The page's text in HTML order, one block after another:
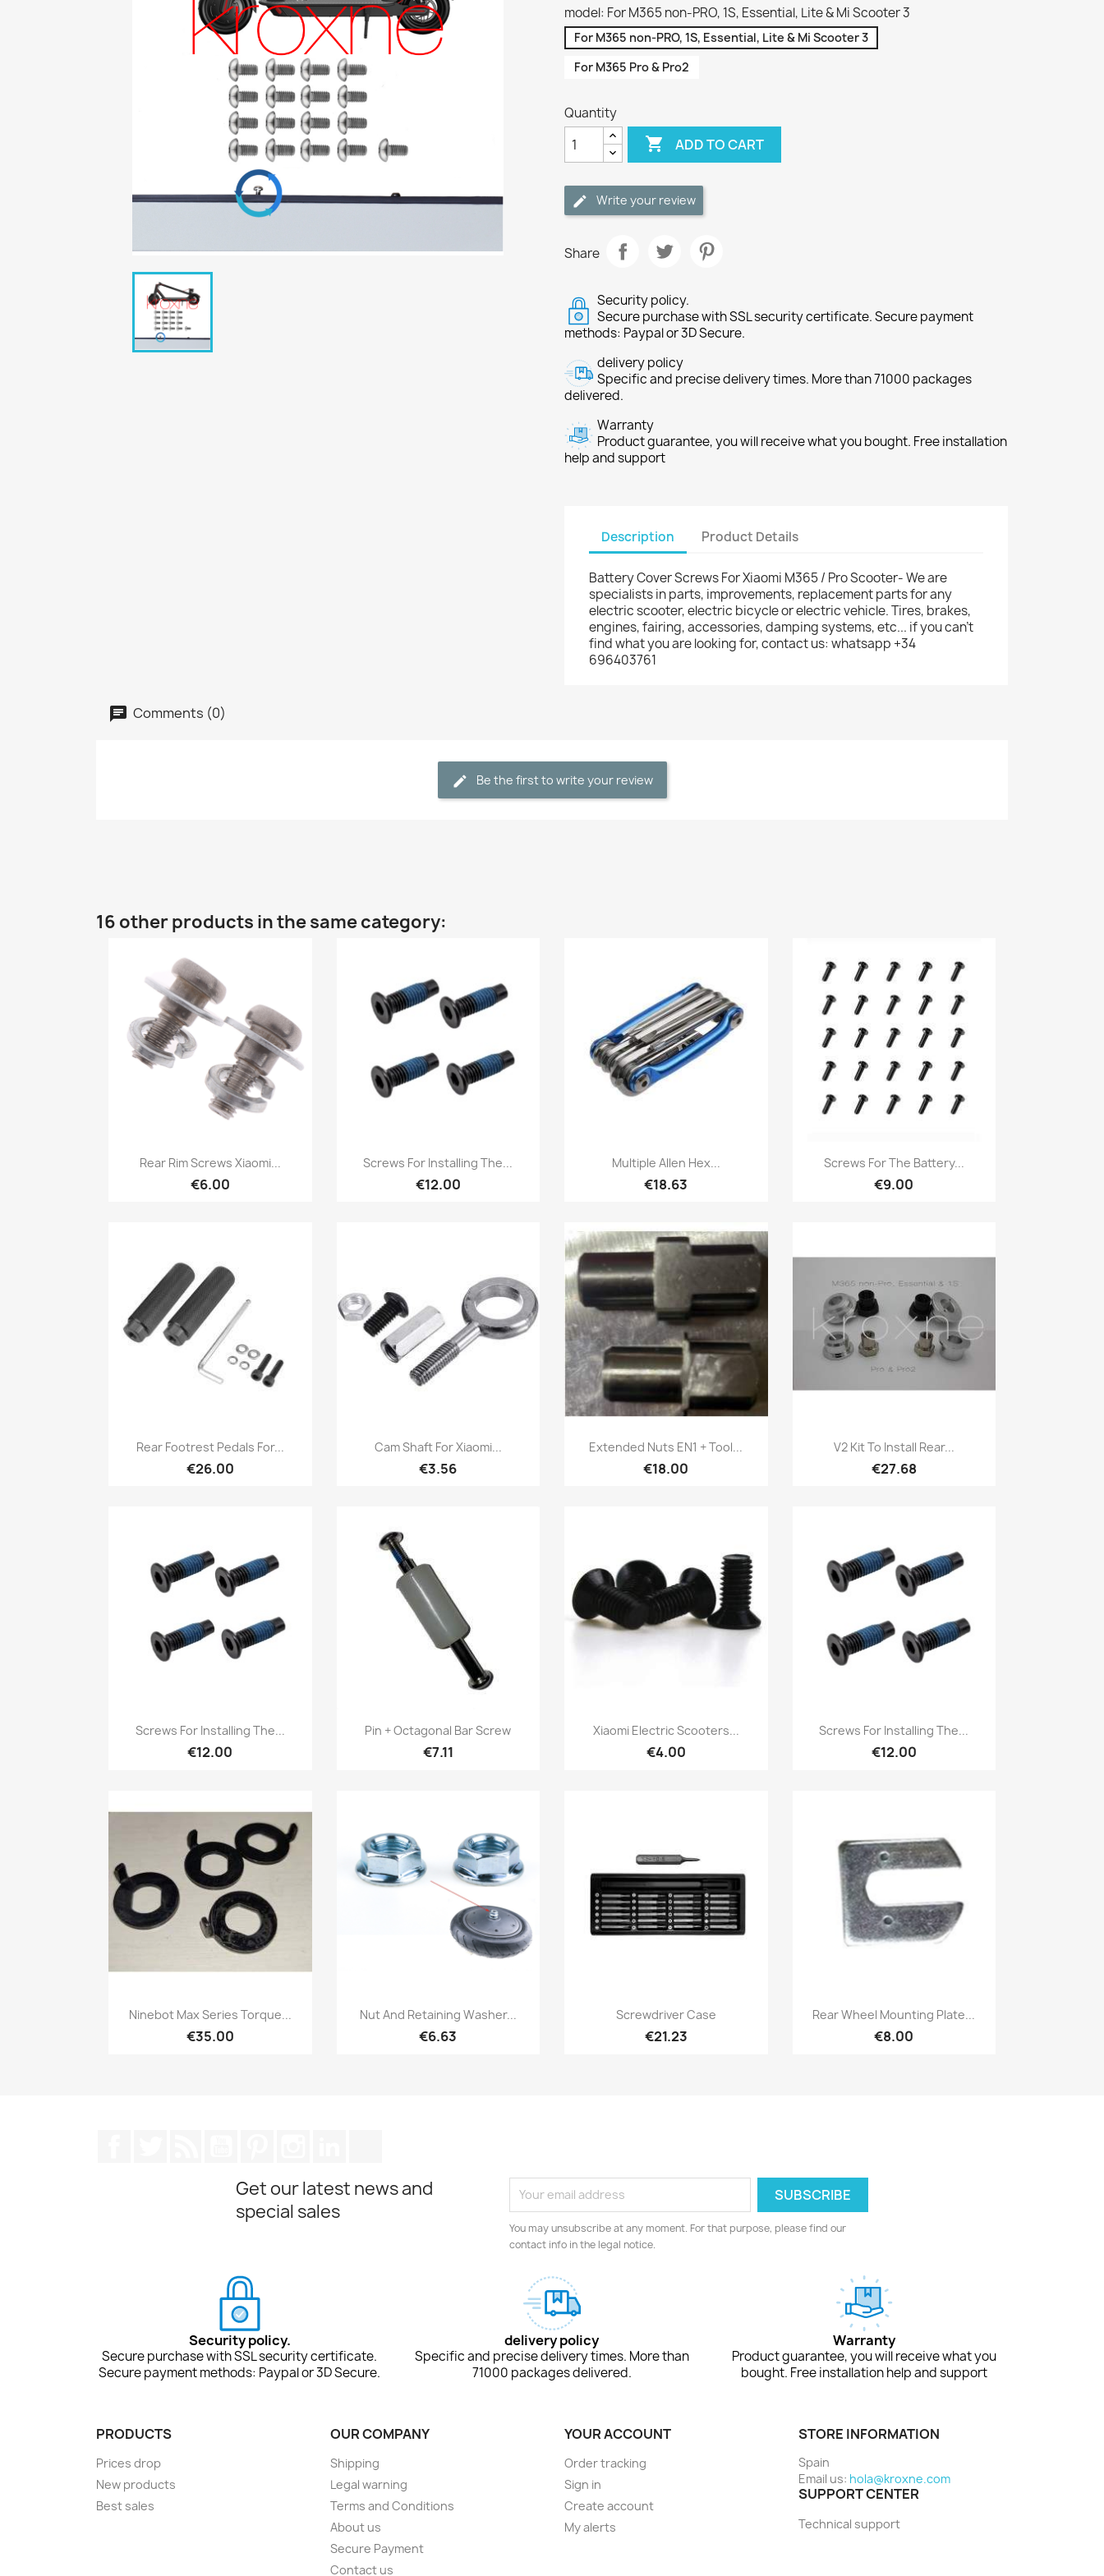
model: For M365 non-PRO, 1S, Essential, Lite & Mi Scooter 3
For M365 non-PRO, 1S, Essential, Lite & Mi Scooter 3
For M365 Pro & Pro2
Quantity
 ADD TO CART
Write your review
Share
Security policy.
Secure purchase with SSL security certificate. Secure payment
methods: Paypal or 3D Secure.
delivery policy
Specific and precise delivery times. More than 71000 packages
delivered.
Warranty
Product guarantee, you will receive what you bought. Free installation
help and support
Description Product Details
Battery Cover Screws For Xiaomi M365 / Pro Scooter- We are
specialists in parts, improvements, replacement parts for any
electric scooter, electric bicycle or electric vehicle. Tires, brakes,
engines, fairing, accessories, damping systems, etc... if you can't
find what you are looking for, contact us: whatsapp +34
696403761
Comments (0)
Be the first to write your review
16 other products in the same category:
Quick view
Rear Rim Screws Xiaomi...
€6.00
Quick view
Screws For Installing The...
€12.00
Quick view
Multiple Allen Hex...
€18.63
Quick view
Screws For The Battery...
€9.00
Quick view
Rear Footrest Pedals For...
€26.00
Quick view
Cam Shaft For Xiaomi...
€3.56
Quick view
Extended Nuts EN1 + Tool...
€18.00
Quick view
V2 Kit To Install Rear...
€27.68
Quick view
Screws For Installing The...
€12.00
Quick view
Pin + Octagonal Bar Screw
€7.11
Quick view
Xiaomi Electric Scooters...
€4.00
Quick view
Screws For Installing The...
€12.00
Quick view
Ninebot Max Series Torque...
€35.00
Quick view
Nut And Retaining Washer...
€6.63
Quick view
Screwdriver Case
€21.23
Quick view
Rear Wheel Mounting Plate...
€8.00
Get our latest news and
special sales
You may unsubscribe at any moment. For that purpose, please find our
contact info in the legal notice.
Security policy.
Secure purchase with SSL security certificate.
Secure payment methods: Paypal or 3D Secure.
delivery policy
Specific and precise delivery times. More than
71000 packages delivered.
Warranty
Product guarantee, you will receive what you
bought. Free installation help and support
PRODUCTS
Prices drop
New products
Best sales
OUR COMPANY
Shipping
Legal warning
Terms and Conditions
About us
Secure Payment
Contact us
YOUR ACCOUNT
Order tracking
Sign in
Create account
My alerts
STORE INFORMATION
Spain
Email us: hola@kroxne.com
SUPPORT CENTER
Technical support